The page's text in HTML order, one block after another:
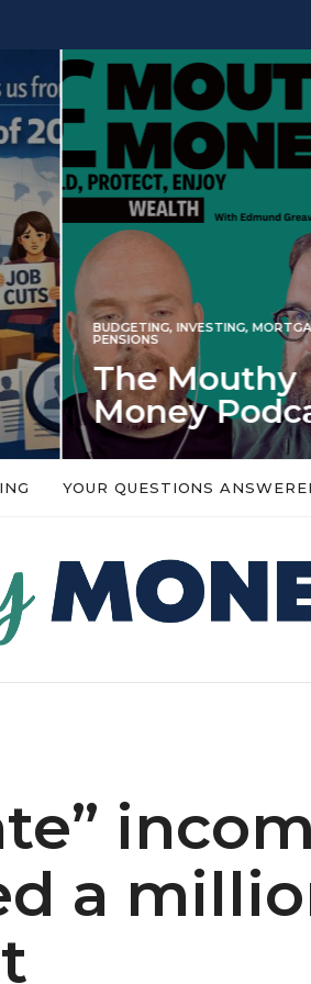
,
INVESTING
Iran war
spectre of
market
An energy shock in 2022 is a
market disappointment in
YOUR QUESTIONS
a